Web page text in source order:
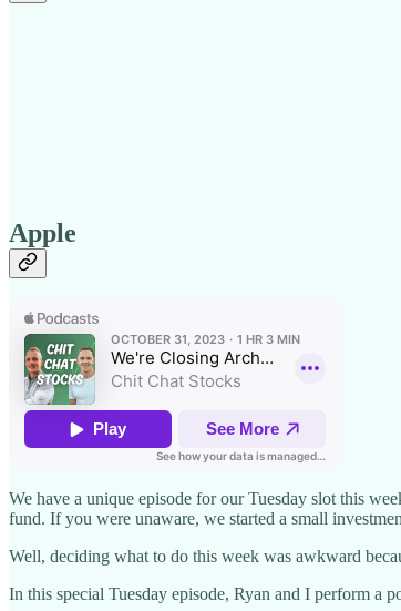
Apple
We have a unique episode for our Tuesday slot this
fund. If you were unaware, we started a small
Well, deciding what to do this week was awkward
In this special Tuesday episode, Ryan and I perform a